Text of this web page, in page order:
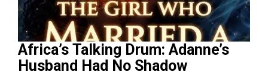
Africa’s Talking Drum: Adanne’s
Husband Had No Shadow